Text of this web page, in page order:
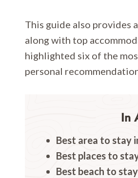
This guide also provides
along with top
highlighted six of the
personal
In
Best area to stay
Best places to
Best beach to